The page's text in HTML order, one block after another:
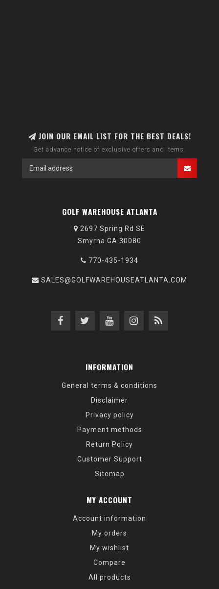
JOIN OUR EMAIL LIST FOR THE BEST DEALS!
Get advance notice of exclusive offers and items.
GOLF WAREHOUSE ATLANTA
2697 Spring Rd SE
Smyrna GA 30080
770-435-1934
SALES@GOLFWAREHOUSEATLANTA.COM
INFORMATION
General terms & conditions
Disclaimer
Privacy policy
Payment methods
Return Policy
Customer Support
Sitemap
MY ACCOUNT
Account information
My orders
My wishlist
Compare
All products